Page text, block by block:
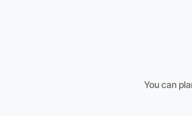
You can